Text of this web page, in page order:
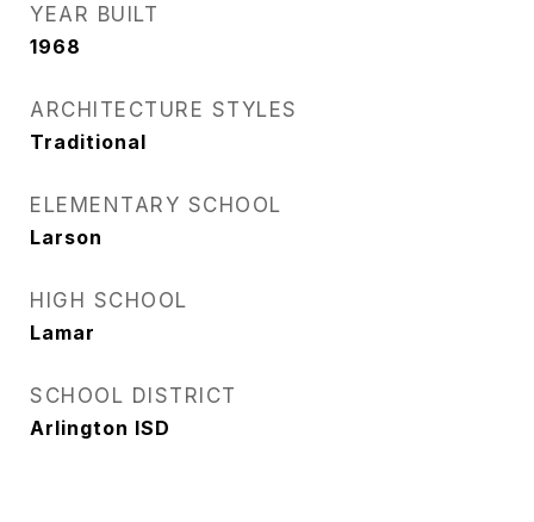
YEAR BUILT
1968
ARCHITECTURE STYLES
Traditional
ELEMENTARY SCHOOL
Larson
HIGH SCHOOL
Lamar
SCHOOL DISTRICT
Arlington ISD